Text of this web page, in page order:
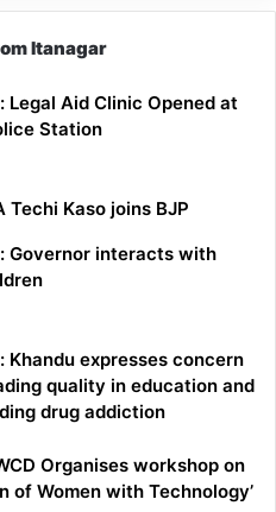
Itanagar
Legal Aid Clinic Opened at
Station
Techi Kaso joins BJP
Governor interacts with
Khandu expresses concern
quality in education and
drug addiction
Organises workshop on
of Women with Technology’